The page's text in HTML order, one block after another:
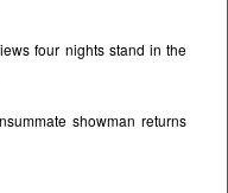
four nights stand in the
showman returns